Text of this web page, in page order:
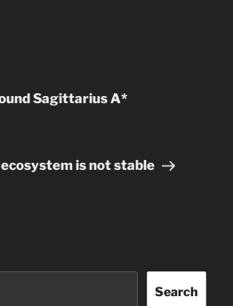
Sagittarius A*
is not stable
Search